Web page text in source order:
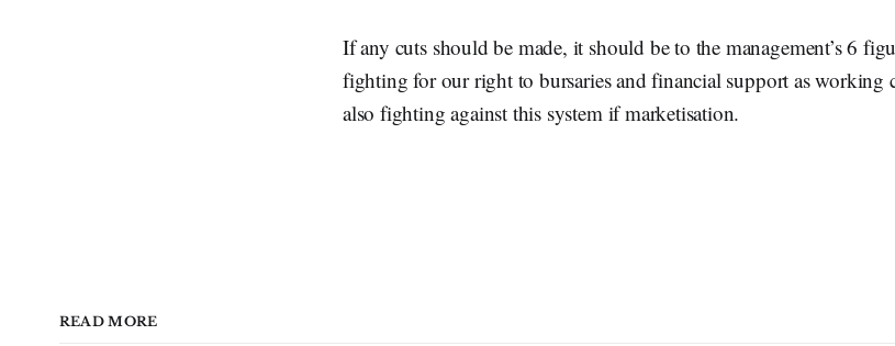
If any cuts should be made, it should be to the management’s 6
fighting for our right to bursaries and financial support as working
also fighting against this system if marketisation.
READ MORE